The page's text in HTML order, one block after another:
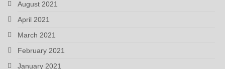
August 2021
April 2021
March 2021
February 2021
January 2021